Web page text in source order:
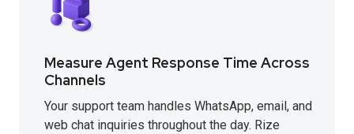
Measure Agent Response Time Across
Channels
Your support team handles WhatsApp, email, and
web chat inquiries throughout the day. Rize